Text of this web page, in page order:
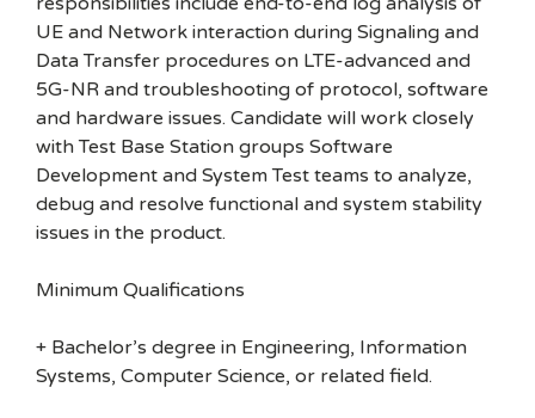
UE and Network interaction during Signaling and
Data Transfer procedures on LTE-advanced and
5G-NR and troubleshooting of protocol, software
and hardware issues. Candidate will work closely
with Test Base Station groups Software
Development and System Test teams to analyze,
debug and resolve functional and system stability
issues in the product.
Minimum Qualifications
+ Bachelor’s degree in Engineering, Information
Systems, Computer Science, or related field.